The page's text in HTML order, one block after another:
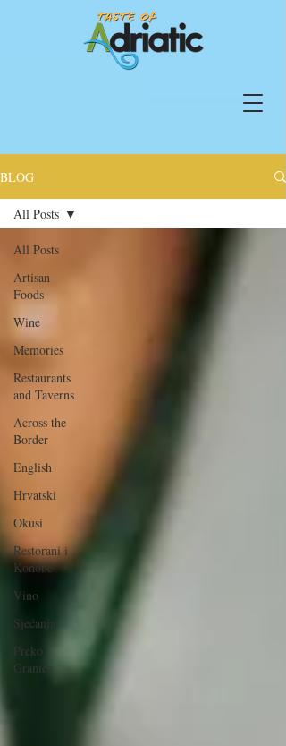
BLOG
All Posts
Artisan
Foods
Wine
Memories
Restaurants
and Taverns
Across the
Border
English
Hrvatski
Okusi
Restorani i
Konobe
Vino
Sjećanja
Preko
Granice
All Posts